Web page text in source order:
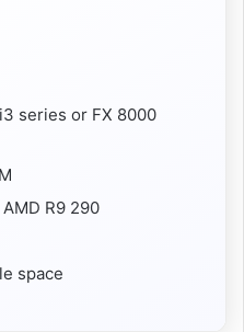
series or FX 8000
R9 290
space